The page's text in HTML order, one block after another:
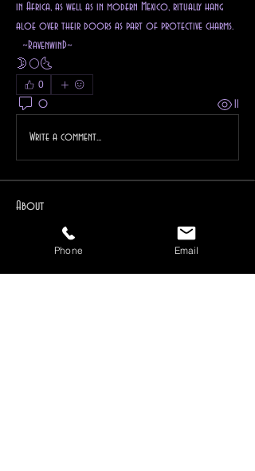
in Africa, as well as in modern Mexico, ritually hang
aloe over their doors as part of protective charms.
  ~RavenwinD~
🌛🌕🌜
0
0 11
Write a comment...
About
For the education and discussion of herbs. Focusing
Read more
Phone Email